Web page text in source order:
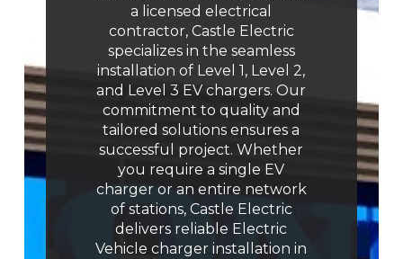
a licensed electrical
contractor, Castle Electric
specializes in the seamless
installation of Level 1, Level 2,
and Level 3 EV chargers. Our
commitment to quality and
tailored solutions ensures a
successful project. Whether
you require a single EV
charger or an entire network
of stations, Castle Electric
delivers reliable Electric
Vehicle charger installation in